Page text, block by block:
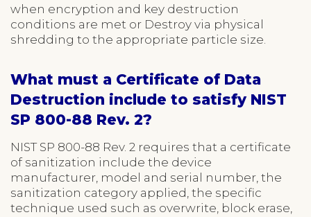
when encryption and key destruction
conditions are met or Destroy via physical
shredding to the appropriate particle size.
What must a Certificate of Data
Destruction include to satisfy NIST
SP 800-88 Rev. 2?
NIST SP 800-88 Rev. 2 requires that a certificate
of sanitization include the device
manufacturer, model and serial number, the
sanitization category applied, the specific
technique used such as overwrite, block erase,